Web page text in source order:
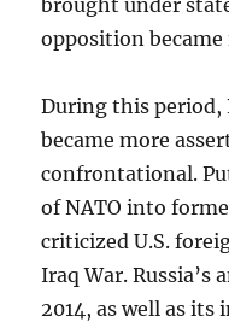
opposition
During this period,
became more
confrontational.
of NATO into
criticized U.S.
Iraq War. Russia’s
2014, as well as